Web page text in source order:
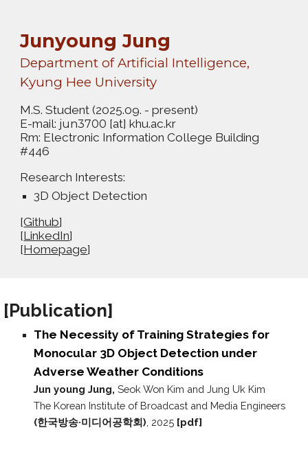
Junyoung Jung
Department of Artificial Intelligence,
Kyung Hee University
M.S. Student (2025.09. - present)
E-mail: jun3700 [at] khu.ac.kr
Rm: Electronic Information College Building
#446
Research Interests:
3D Object Detection
[Github]
[LinkedIn]
[Homepage]
[Publication]
The Necessity of Training Strategies for
Monocular 3D Object Detection under
Adverse Weather Conditions
Jun young Jung,Seok Won Kim and Jung Uk Kim
The Korean Institute of Broadcast and Media Engineers
(한국방송·미디어공학회) , 2025 [pdf]